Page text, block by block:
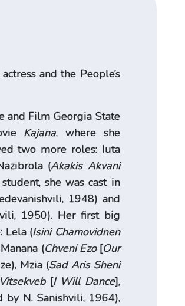
and the People’s
and Film Georgia State
Kajana, where she
two more roles: Iuta
(Akakis Akvani
she was cast in
1948) and
1950). Her first big
Lela (Isini Chamovidnen
(Chveni Ezo[Our
Mzia (Sad Aris Sheni
[I Will Dance],
by N. Sanishvili, 1964),